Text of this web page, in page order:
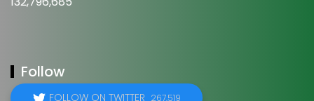
Follow
FOLLOW ON TWITTER 267,519